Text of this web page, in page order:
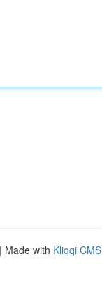
| Made with Kliqqi CMS